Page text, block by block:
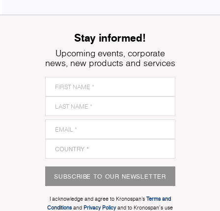
Stay informed!
Upcoming events, corporate
news, new products and services
SUBSCRIBE TO OUR NEWSLETTER
I acknowledge and agree to Kronospan’s Terms and
Conditionsand Privacy Policyand to Kronospan's use